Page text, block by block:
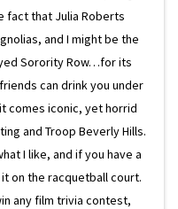
fact that Julia Roberts
and I might be the
Sorority Row…for its
can drink you under
comes iconic, yet horrid
and Troop Beverly Hills.
I like, and if you have a
on the racquetball court.
any film trivia contest,